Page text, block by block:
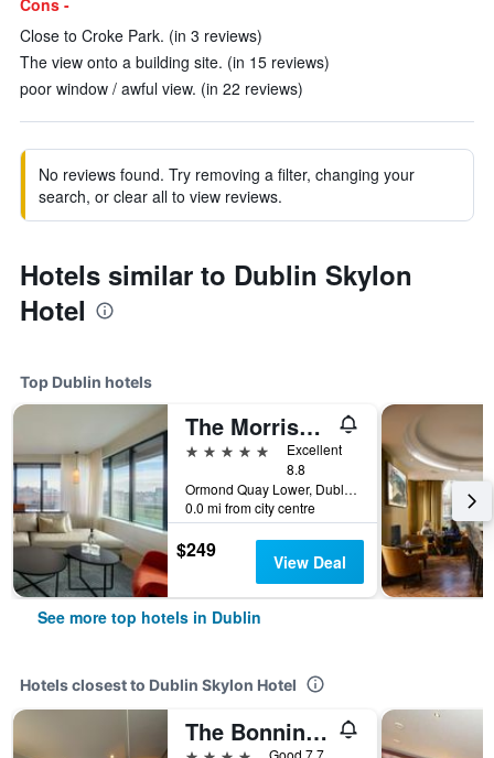
Cons -
Close to Croke Park. (in 3 reviews)
The view onto a building site. (in 15 reviews)
poor window / awful view. (in 22 reviews)
No reviews found. Try removing a filter, changing your
search, or clear all to view reviews.
Hotels similar to Dublin Skylon
Hotel
Top Dublin hotels
The Morrison Dublin, Curio Collection by Hilton
5 stars
Excellent
8.8
Ormond Quay Lower, Dublin, Ireland
0.0 mi from city centre
$249 View Deal
See more top hotels in Dublin
Hotels closest to Dublin Skylon Hotel
The Bonnington Dublin
Good 7.7